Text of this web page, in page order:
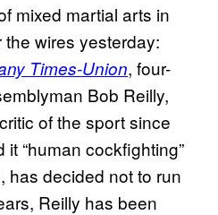
mixed martial arts in
wires yesterday:
Times-Union, four-
Bob Reilly,
of the sport since
“human cockfighting”
has decided not to run
Reilly has been